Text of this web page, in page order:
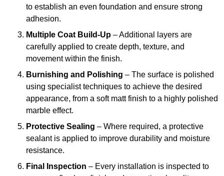
to establish an even foundation and ensure strong
adhesion.
Multiple Coat Build-Up – Additional layers are
carefully applied to create depth, texture, and
movement within the finish.
Burnishing and Polishing – The surface is polished
using specialist techniques to achieve the desired
appearance, from a soft matt finish to a highly polished
marble effect.
Protective Sealing – Where required, a protective
sealant is applied to improve durability and moisture
resistance.
Final Inspection – Every installation is inspected to